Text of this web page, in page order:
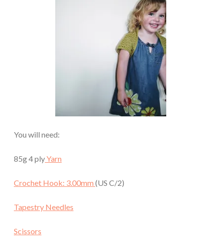
You will need:
85g 4 plyYarn
Crochet Hook: 3.00mm (US C/2)
Tapestry Needles
Scissors